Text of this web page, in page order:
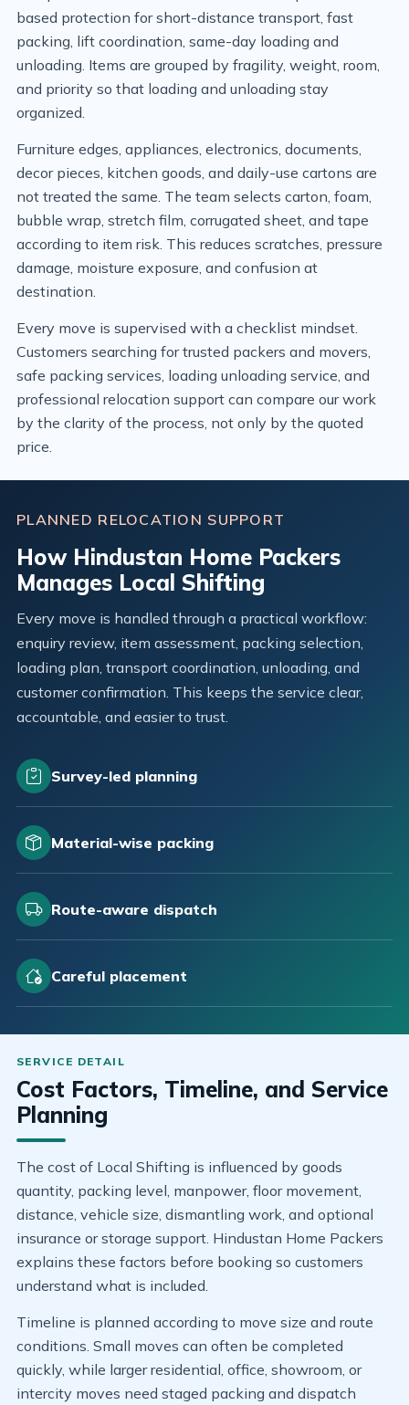
based protection for short-distance transport, fast
packing, lift coordination, same-day loading and
unloading. Items are grouped by fragility, weight, room,
and priority so that loading and unloading stay
organized.
Furniture edges, appliances, electronics, documents,
decor pieces, kitchen goods, and daily-use cartons are
not treated the same. The team selects carton, foam,
bubble wrap, stretch film, corrugated sheet, and tape
according to item risk. This reduces scratches, pressure
damage, moisture exposure, and confusion at
destination.
Every move is supervised with a checklist mindset.
Customers searching for trusted packers and movers,
safe packing services, loading unloading service, and
professional relocation support can compare our work
by the clarity of the process, not only by the quoted
price.
PLANNED RELOCATION SUPPORT
How Hindustan Home Packers
Manages Local Shifting
Every move is handled through a practical workflow:
enquiry review, item assessment, packing selection,
loading plan, transport coordination, unloading, and
customer confirmation. This keeps the service clear,
accountable, and easier to trust.
Survey-led planning
Material-wise packing
Route-aware dispatch
Careful placement
Cost Factors, Timeline, and Service
Planning
The cost of Local Shifting is influenced by goods
quantity, packing level, manpower, floor movement,
distance, vehicle size, dismantling work, and optional
insurance or storage support. Hindustan Home Packers
explains these factors before booking so customers
understand what is included.
Timeline is planned according to move size and route
conditions. Small moves can often be completed
quickly, while larger residential, office, showroom, or
intercity moves need staged packing and dispatch